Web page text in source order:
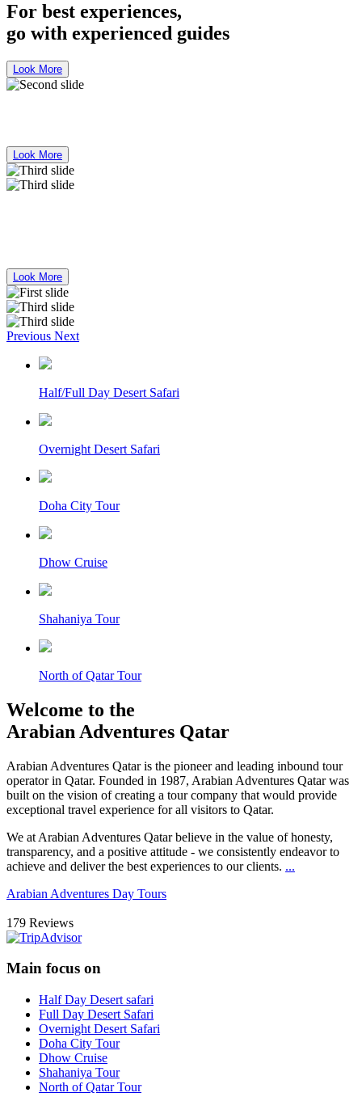
For best experiences,
go with experienced guides
Look More
Look More
Look More
Previous Next
Half/Full Day Desert Safari
Overnight Desert Safari
Doha City Tour
Dhow Cruise
Shahaniya Tour
North of Qatar Tour
Welcome to the
Arabian Adventures Qatar
Arabian Adventures Qataris the pioneer and leading inbound tour
operator in Qatar. Founded in 1987, Arabian Adventures Qatar was
built on the vision of creating a tour company that would provide
exceptional travel experience for all visitors to Qatar.
We at Arabian Adventures Qatar believe in the value of honesty,
transparency, and a positive attitude - we consistently endeavor to
achieve and deliver the best experiences to our clients. ...
Arabian Adventures Day Tours
179 Reviews
Main focus on
Half Day Desert safari
Full Day Desert Safari
Overnight Desert Safari
Doha City Tour
Dhow Cruise
Shahaniya Tour
North of Qatar Tour